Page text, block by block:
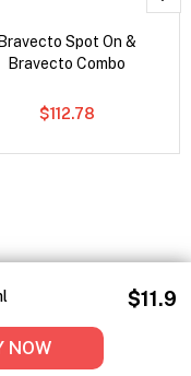
$11.9
NOW
Bravecto Spot On &
Bravecto Combo
$112.78